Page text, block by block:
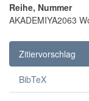
Reihe, Nummer
AKADEMIYA2063
Zitiervorschlag
BibTeX